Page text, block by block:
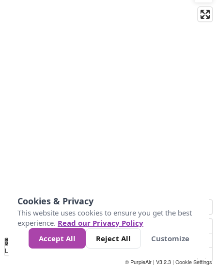
No
Data 4 5 6 7 10 +
Loading...
© PurpleAir | V3.2.3 | Cookie Settings
Cookies & Privacy
This website uses cookies to ensure you get the best
experience. Read our Privacy Policy
Accept All
Reject All Customize